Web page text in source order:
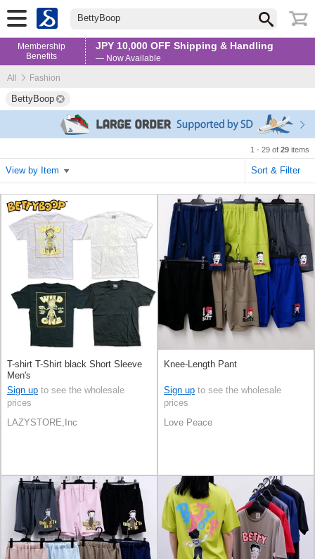
BettyBoop
Membership
Benefits
JPY 10,000 OFF Shipping & Handling
— Now Available
All
Fashion
BettyBoop
1 - 29 of 29 items
View by Item Sort & Filter
T-shirt T-Shirt black Short Sleeve
Men's
Sign up to see the wholesale
prices
LAZYSTORE,Inc
Knee-Length Pant
Sign up to see the wholesale
prices
Love Peace